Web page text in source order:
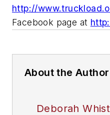
http://
Facebook page at
About the Author
Deborah